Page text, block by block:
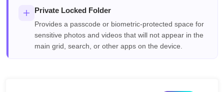
Private Locked Folder
Provides a passcode or biometric-protected space for
sensitive photos and videos that will not appear in the
main grid, search, or other apps on the device.